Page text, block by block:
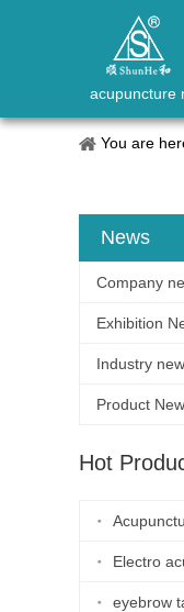
acupuncture
You are
News
Company
Exhibition
Industry
Product
Hot
Electro
eyebrow